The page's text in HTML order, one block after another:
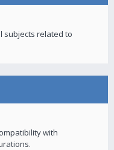
subjects related to
with